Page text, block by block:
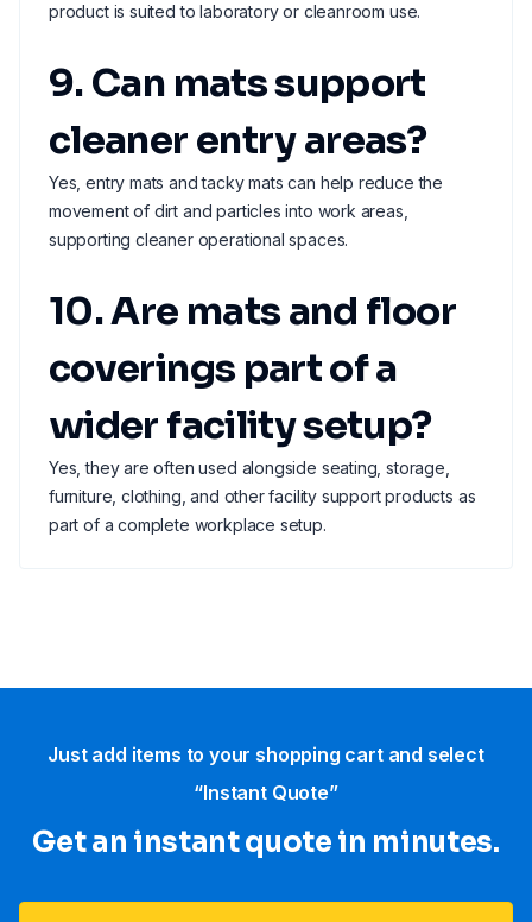
product is suited to laboratory or cleanroom use.
9. Can mats support
cleaner entry areas?
Yes, entry mats and tacky mats can help reduce the
movement of dirt and particles into work areas,
supporting cleaner operational spaces.
10. Are mats and floor
coverings part of a
wider facility setup?
Yes, they are often used alongside seating, storage,
furniture, clothing, and other facility support products as
part of a complete workplace setup.
Just add items to your shopping cart and select
“Instant Quote”
Get an instant quote in minutes.